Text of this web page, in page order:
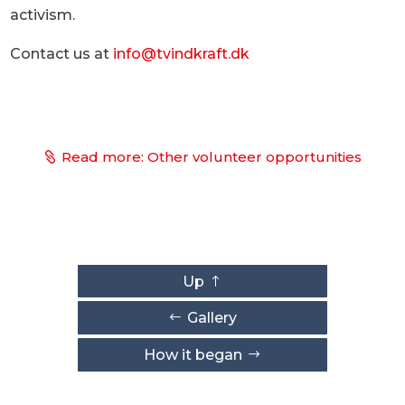
activism.
Contact us at info@tvindkraft.dk
Read more: Other volunteer opportunities
Up
Gallery
How it began